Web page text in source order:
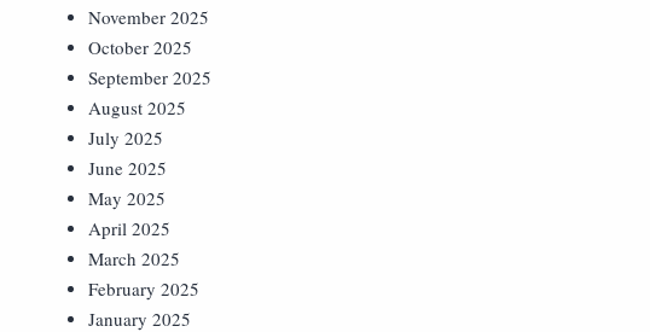
November 2025
October 2025
September 2025
August 2025
July 2025
June 2025
May 2025
April 2025
March 2025
February 2025
January 2025